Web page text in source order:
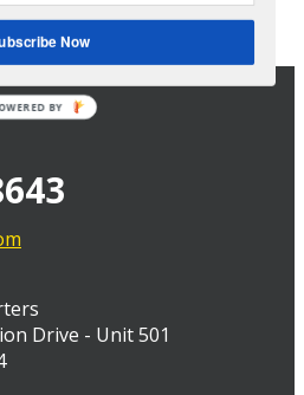
Drive - Unit 501
Now
BY